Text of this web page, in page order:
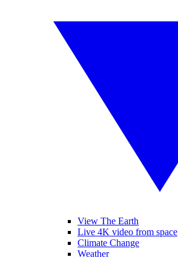
View The Earth
Live 4K video from space
Climate Change
Weather